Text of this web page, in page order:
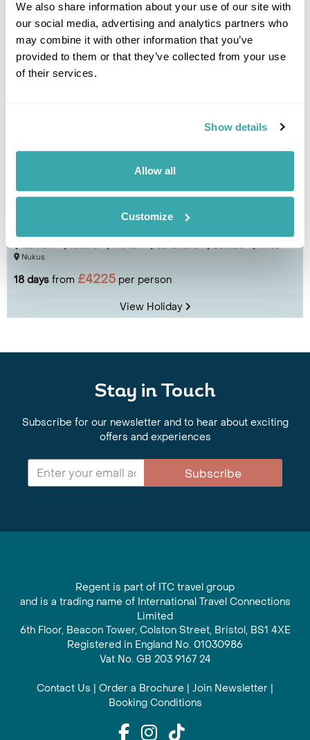
We also share information about your use of our site with
our social media, advertising and analytics partners who
may combine it with other information that you’ve
provided to them or that they’ve collected from your use
of their services.
Show details
Allow all
Customize
View Holiday
Explore Uzbekistan
Tashkent Kokand Rishtan Samarkand Bukhara
Khiva
Nukus
18 days from £4225 per person
View Holiday
Stay in Touch
Subscribe for our newsletter and to hear about exciting
offers and experiences
Subscribe
Regent is part of ITC travel group
and is a trading name of International Travel Connections
Limited
6th Floor, Beacon Tower, Colston Street, Bristol, BS1 4XE
Registered in England No. 01030986
Vat No. GB 203 9167 24
Contact Us | Order a Brochure | Join Newsletter |
Booking Conditions